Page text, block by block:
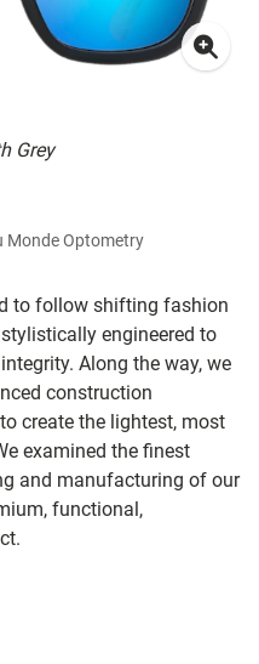
Grey
to follow shifting fashion
engineered to
Along the way, we
construction
create the lightest, most
examined the finest
and manufacturing of our
functional,
Optometry